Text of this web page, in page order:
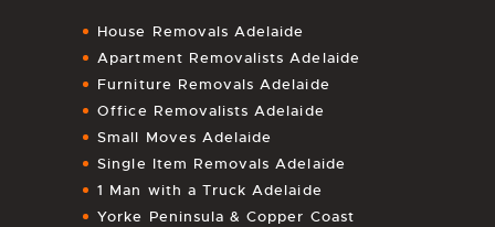
House Removals Adelaide
Apartment Removalists Adelaide
Furniture Removals Adelaide
Office Removalists Adelaide
Small Moves Adelaide
Single Item Removals Adelaide
1 Man with a Truck Adelaide
Yorke Peninsula & Copper Coast